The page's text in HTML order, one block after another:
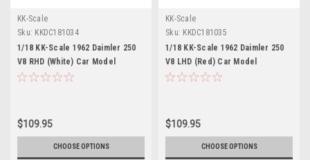
KK-Scale
Sku: KKDC181034
1/18 KK-Scale 1962 Daimler 250
V8 RHD (White) Car Model
$109.95
CHOOSE OPTIONS
KK-Scale
Sku: KKDC181035
1/18 KK-Scale 1962 Daimler 250
V8 LHD (Red) Car Model
$109.95
CHOOSE OPTIONS